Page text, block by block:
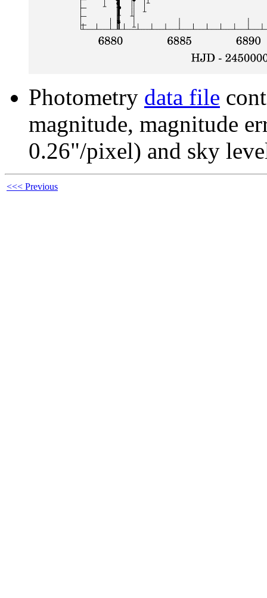
Photometry data file
magnitude, magnitude
0.26"/pixel) and sky
<<< Previous